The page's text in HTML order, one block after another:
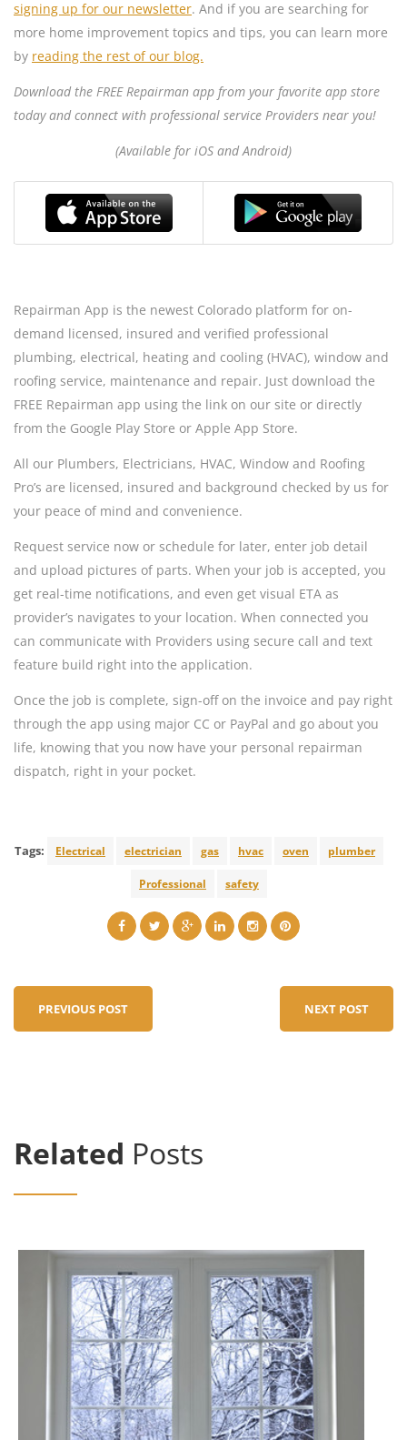
signing up for our newsletter. And if you are searching for
more home improvement topics and tips, you can learn more
by reading the rest of our blog.
Download the FREE Repairman app from your favorite app store
today and connect with professional service Providers near you!
(Available for iOS and Android)
Repairman App is the newest Colorado platform for on-
demand licensed, insured and verified professional
plumbing, electrical, heating and cooling (HVAC), window and
roofing service, maintenance and repair. Just download the
FREE Repairman app using the link on our site or directly
from the Google Play Store or Apple App Store.
All our Plumbers, Electricians, HVAC, Window and Roofing
Pro’s are licensed, insured and background checked by us for
your peace of mind and convenience.
Request service now or schedule for later, enter job detail
and upload pictures of parts. When your job is accepted, you
get real-time notifications, and even get visual ETA as
provider’s navigates to your location. When connected you
can communicate with Providers using secure call and text
feature build right into the application.
Once the job is complete, sign-off on the invoice and pay right
through the app using major CC or PayPal and go about you
life, knowing that you now have your personal repairman
dispatch, right in your pocket.
Tags: Electrical electrician gas hvac oven plumber
Professional safety
PREVIOUS POST NEXT POST
Related Posts